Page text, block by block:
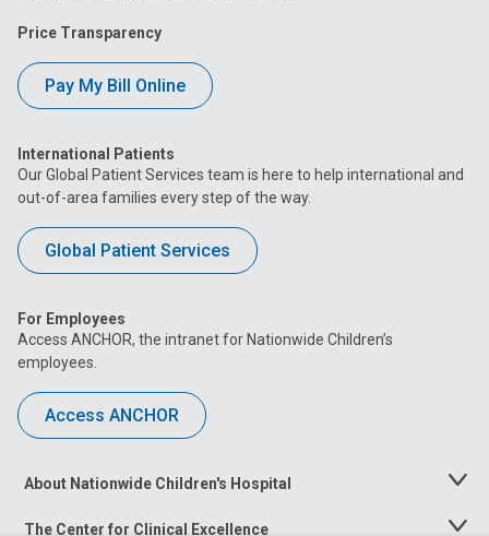
Price Transparency
Pay My Bill Online
International Patients
Our Global Patient Services team is here to help international and
out-of-area families every step of the way.
Global Patient Services
For Employees
Access ANCHOR, the intranet for Nationwide Children’s
employees.
Access ANCHOR
About Nationwide Children's Hospital
Toggle
The Center for Clinical Excellence
Toggle